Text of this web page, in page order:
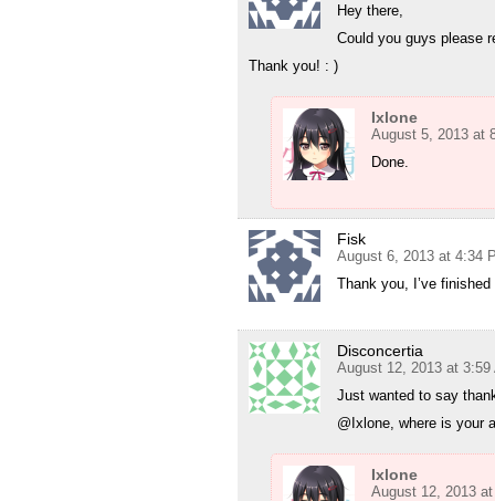
Hey there,
Could you guys please
Thank you! : )
Ixlone
August 5, 2013 at
Done.
Fisk
August 6, 2013 at 4:34
Thank you, I’ve
Disconcertia
August 12, 2013 at 3:59
Just wanted to say
@Ixlone, where is your
Ixlone
August 12, 2013